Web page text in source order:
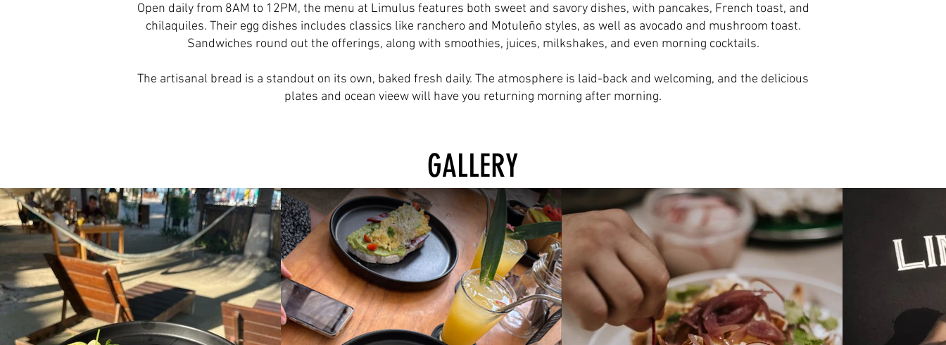
Open daily from 8AM to 12PM, the menu at Limulus features both sweet and savory dishes, with pancakes, French toast, and
chilaquiles. Their egg dishes includes classics like ranchero and Motuleño styles, as well as avocado and mushroom toast.
Sandwiches round out the offerings, along with smoothies, juices, milkshakes, and even morning cocktails.
The artisanal bread is a standout on its own, baked fresh daily. The atmosphere is laid-back and welcoming, and the delicious
plates and ocean vieew will have you returning morning after morning.
GALLERY